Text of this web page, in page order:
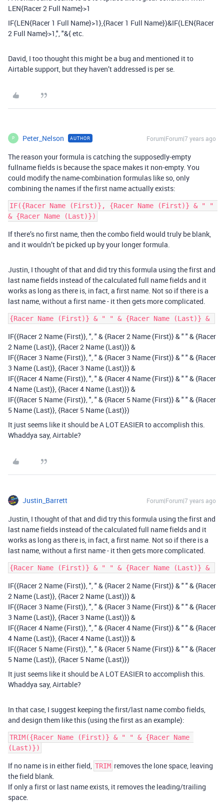
LEN{Racer 2 Full Name}>1
IF(LEN{Racer 1 Full Name}>1},{Racer 1 Full Name})&IF(LEN{Racer
2 Full Name}>1,", "&{ etc.
David, I too thought this might be a bug and mentioned it to
Airtable support, but they haven’t addressed is per se.
P Peter_Nelson AUTHOR Forum|Forum|7 years ago
The reason your formula is catching the supposedly-empty
fullname fields is because the space makes it non-empty. You
could modify the name-combination formulas like so, only
combining the names if the first name actually exists:
IF({Racer Name (First)}, {Racer Name (First)} & " "
If there’s no first name, then the combo field would truly be blank,
and it wouldn’t be picked up by your longer formula.
Justin, I thought of that and did try this formula using the first and
last name fields instead of the calculated full name fields and it
works as long as there is, in fact, a first name. Not so if there is a
last name, without a first name - it then gets more complicated.
IF({Racer 2 Name (First)}, ", " & {Racer 2 Name (First)} & " " & {Racer
2 Name (Last)}, {Racer 2 Name (Last)}) &
IF({Racer 3 Name (First)}, ", " & {Racer 3 Name (First)} & " " & {Racer
3 Name (Last)}, {Racer 3 Name (Last)}) &
IF({Racer 4 Name (First)}, ", " & {Racer 4 Name (First)} & " " & {Racer
4 Name (Last)}, {Racer 4 Name (Last)}) &
IF({Racer 5 Name (First)}, ", " & {Racer 5 Name (First)} & " " & {Racer
5 Name (Last)}, {Racer 5 Name (Last)})
It just seems like it should be A LOT EASIER to accomplish this.
Whaddya say, Airtable?
Justin_Barrett Forum|Forum|7 years ago
Justin, I thought of that and did try this formula using the first and
last name fields instead of the calculated full name fields and it
works as long as there is, in fact, a first name. Not so if there is a
last name, without a first name - it then gets more complicated.
IF({Racer 2 Name (First)}, ", " & {Racer 2 Name (First)} & " " & {Racer
2 Name (Last)}, {Racer 2 Name (Last)}) &
IF({Racer 3 Name (First)}, ", " & {Racer 3 Name (First)} & " " & {Racer
3 Name (Last)}, {Racer 3 Name (Last)}) &
IF({Racer 4 Name (First)}, ", " & {Racer 4 Name (First)} & " " & {Racer
4 Name (Last)}, {Racer 4 Name (Last)}) &
IF({Racer 5 Name (First)}, ", " & {Racer 5 Name (First)} & " " & {Racer
5 Name (Last)}, {Racer 5 Name (Last)})
It just seems like it should be A LOT EASIER to accomplish this.
Whaddya say, Airtable?
In that case, I suggest keeping the first/last name combo fields,
and design them like this (using the first as an example):
TRIM({Racer Name (First)} & " " & {Racer Name
If no name is in either field, TRIM removes the lone space, leaving
the field blank.
If only a first or last name exists, it removes the leading/trailing
space.